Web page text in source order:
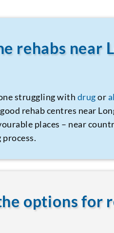
rehabs near
struggling with drugor
rehab centres near
places – near
options for